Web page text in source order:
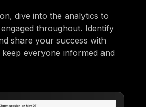
dive into the analytics to
throughout. Identify
share your success with
everyone informed and